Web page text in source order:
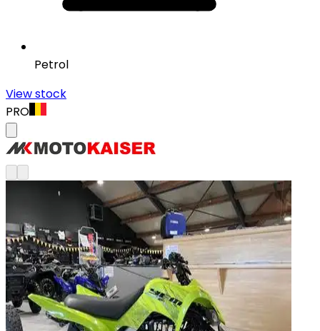
Petrol
View stock
PRO